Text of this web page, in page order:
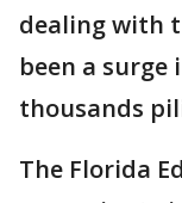
dealing with
been a surge
thousands
The Florida